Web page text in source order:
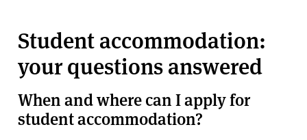
Student accommodation:
your questions answered
When and where can I apply for
student accommodation?